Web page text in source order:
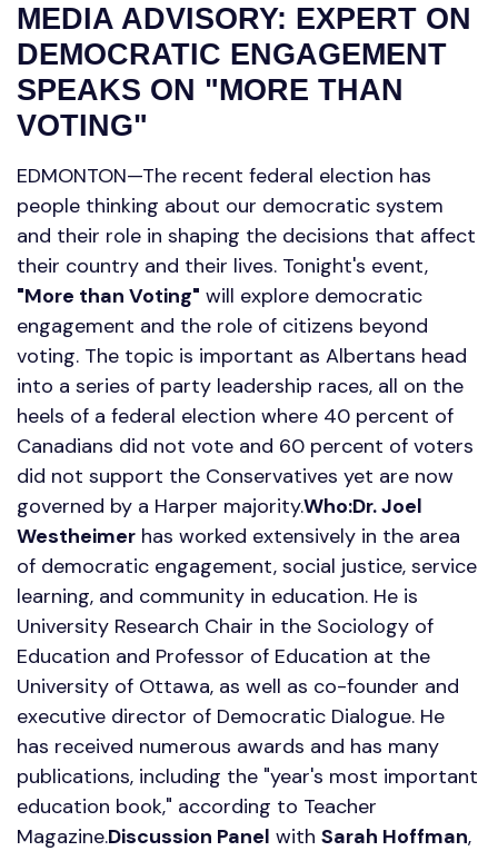
MEDIA ADVISORY: EXPERT ON
DEMOCRATIC ENGAGEMENT
SPEAKS ON "MORE THAN
VOTING"
EDMONTON—The recent federal election has
people thinking about our democratic system
and their role in shaping the decisions that affect
their country and their lives. Tonight's event,
"More than Voting" will explore democratic
engagement and the role of citizens beyond
voting. The topic is important as Albertans head
into a series of party leadership races, all on the
heels of a federal election where 40 percent of
Canadians did not vote and 60 percent of voters
did not support the Conservatives yet are now
governed by a Harper majority.Who:Dr. Joel
Westheimer has worked extensively in the area
of democratic engagement, social justice, service
learning, and community in education. He is
University Research Chair in the Sociology of
Education and Professor of Education at the
University of Ottawa, as well as co-founder and
executive director of Democratic Dialogue. He
has received numerous awards and has many
publications, including the "year's most important
education book," according to Teacher
Magazine.Discussion Panel with Sarah Hoffman,